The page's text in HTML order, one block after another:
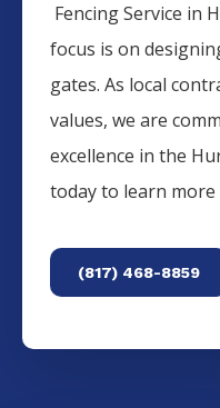
FencingService in
focus is on
gates. As local
values, we are
excellence in the
today to learn
(817) 468-8859